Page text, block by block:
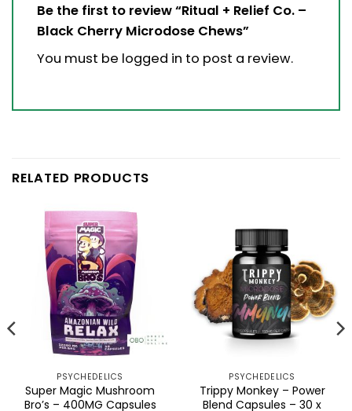
Be the first to review “Ritual + Relief Co. –
Black Cherry Microdose Chews”
You must be logged in to post a review.
RELATED PRODUCTS
PSYCHEDELICS
Super Magic Mushroom
Bro’s – 400MG Capsules
PSYCHEDELICS
Trippy Monkey – Power
Blend Capsules – 30 x